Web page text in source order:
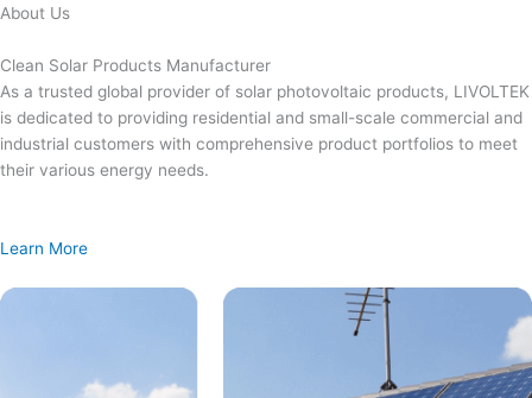
Skip
content
About Us
Clean Solar Products Manufacturer
As a trusted global provider of solar photovoltaic products, LIVOLTEK
is dedicated to providing residential and small-scale commercial and
industrial customers with comprehensive product portfolios to meet
their various energy needs.
Learn More